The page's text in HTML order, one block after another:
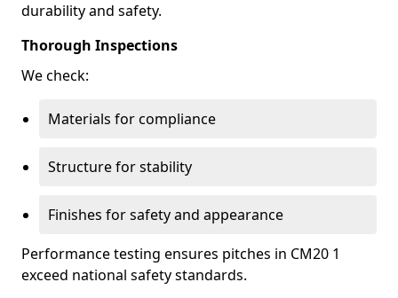
durability and safety.
Thorough Inspections
We check:
Materials for compliance
Structure for stability
Finishes for safety and appearance
Performance testing ensures pitches in CM20 1
exceed national safety standards.